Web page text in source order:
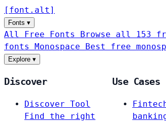
[ font . alt ]
Fonts ▾
All Free Fonts Browse all 153
fonts Monospace Best free
Explore ▾
Discover
Discover Tool
Find the right
Use Cases